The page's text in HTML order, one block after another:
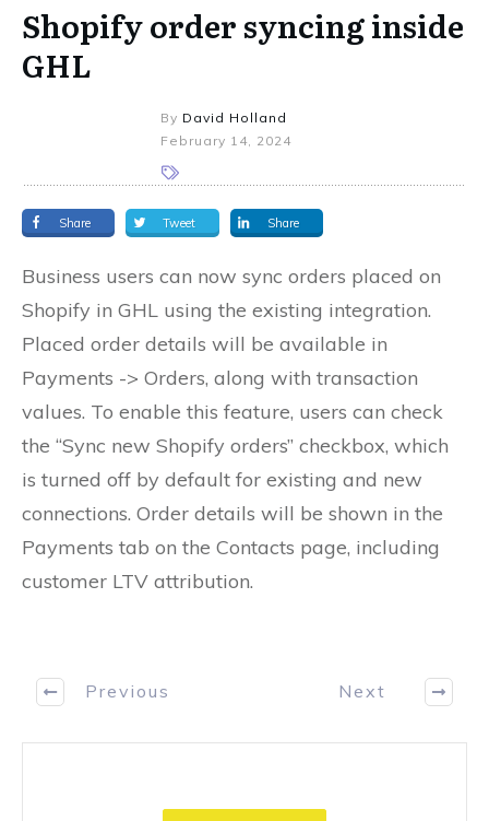
Shopify order syncing inside
GHL
By David Holland
February 14, 2024
Share Tweet Share
Business users can now sync orders placed on
Shopify in GHL using the existing integration.
Placed order details will be available in
Payments -> Orders, along with transaction
values. To enable this feature, users can check
the “Sync new Shopify orders” checkbox, which
is turned off by default for existing and new
connections. Order details will be shown in the
Payments tab on the Contacts page, including
customer LTV attribution.
Previous Next